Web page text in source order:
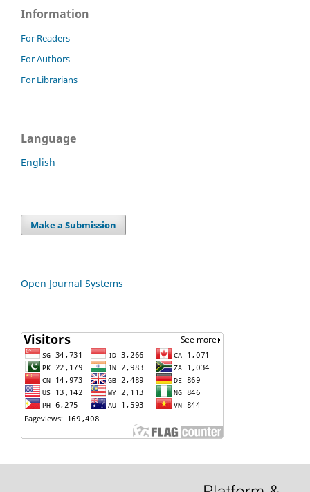
Information
For Readers
For Authors
For Librarians
Language
English
Make a Submission
Open Journal Systems